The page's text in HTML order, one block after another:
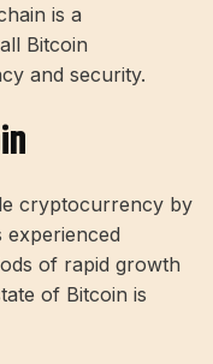
is a
Bitcoin
and security.
cryptocurrency by
experienced
of rapid growth
of Bitcoin is